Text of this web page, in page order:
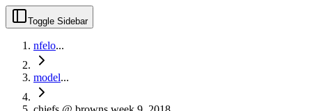
Toggle Sidebar
nfelo...
model...